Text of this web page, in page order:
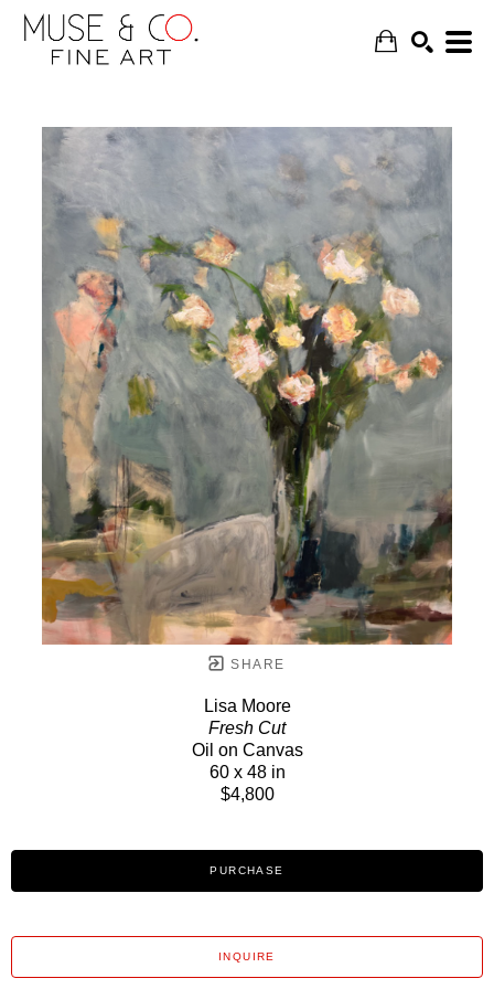
SEARCH
SHARE
Lisa Moore
Fresh Cut
Oil on Canvas
60 x 48 in
$4,800
PURCHASE
INQUIRE